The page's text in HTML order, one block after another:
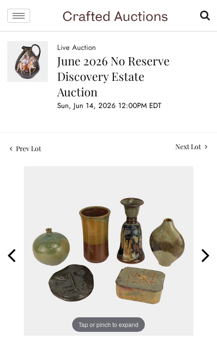
Live Auction
June 2026 No Reserve
Discovery Estate
Auction
Sun, Jun 14, 2026 12:00PM EDT
Prev Lot Next Lot
Tap or pinch to expand